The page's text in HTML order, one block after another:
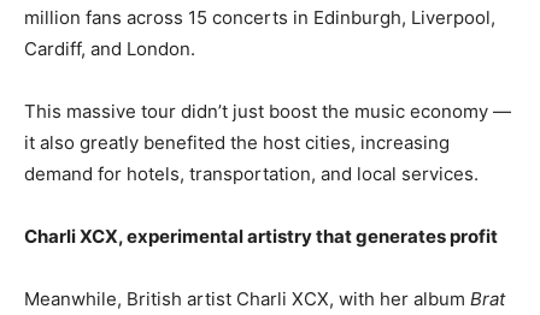
million fans across 15 concerts in Edinburgh, Liverpool,
Cardiff, and London.
This massive tour didn’t just boost the music economy —
it also greatly benefited the host cities, increasing
demand for hotels, transportation, and local services.
Charli XCX, experimental artistry that generates profit
Meanwhile, British artist Charli XCX, with her album Brat